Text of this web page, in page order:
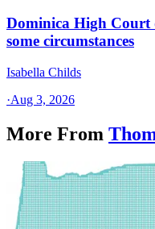
Dominica High Court
some circumstances
Isabella Childs
·Aug 3, 2026
More From